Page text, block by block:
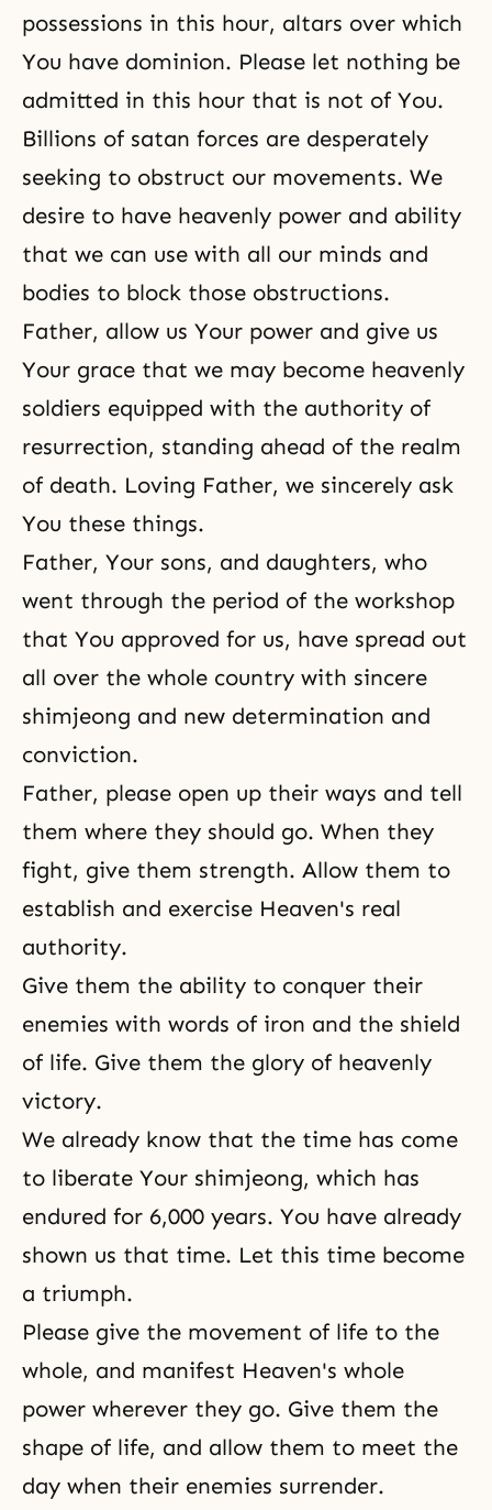
possessions in this hour, altars over which
You have dominion. Please let nothing be
admitted in this hour that is not of You.
Billions of satan forces are desperately
seeking to obstruct our movements. We
desire to have heavenly power and ability
that we can use with all our minds and
bodies to block those obstructions.
Father, allow us Your power and give us
Your grace that we may become heavenly
soldiers equipped with the authority of
resurrection, standing ahead of the realm
of death. Loving Father, we sincerely ask
You these things.
Father, Your sons, and daughters, who
went through the period of the workshop
that You approved for us, have spread out
all over the whole country with sincere
shimjeong and new determination and
conviction.
Father, please open up their ways and tell
them where they should go. When they
fight, give them strength. Allow them to
establish and exercise Heaven's real
authority.
Give them the ability to conquer their
enemies with words of iron and the shield
of life. Give them the glory of heavenly
victory.
We already know that the time has come
to liberate Your shimjeong, which has
endured for 6,000 years. You have already
shown us that time. Let this time become
a triumph.
Please give the movement of life to the
whole, and manifest Heaven's whole
power wherever they go. Give them the
shape of life, and allow them to meet the
day when their enemies surrender.